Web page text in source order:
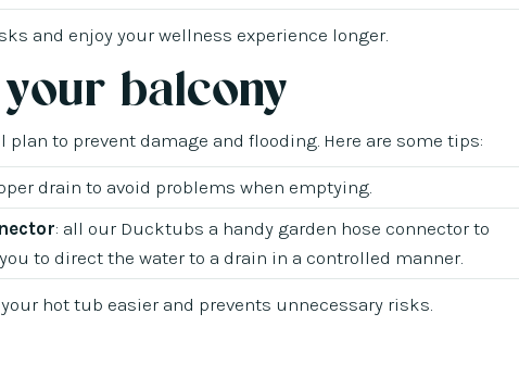
and enjoy your wellness experience longer.
balcony
to prevent damage and flooding. Here are some tips:
drain to avoid problems when emptying.
: all our Ducktubs a handy garden hose connector to
to direct the water to a drain in a controlled manner.
hot tub easier and prevents unnecessary risks.